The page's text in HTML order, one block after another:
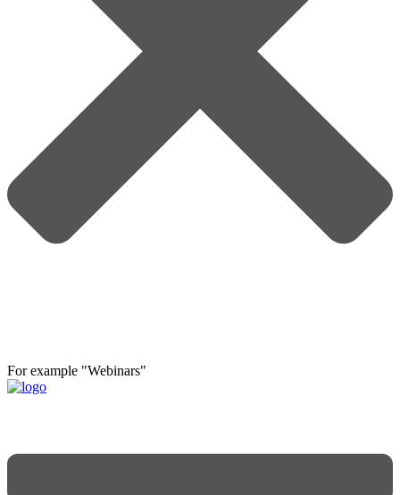
For example "Webinars"